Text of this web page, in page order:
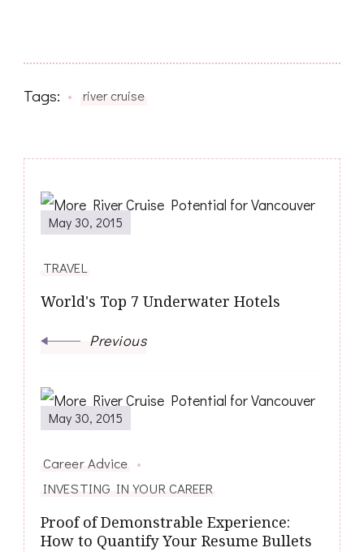
Tags: river cruise
Post
Navigation
May 30, 2015
TRAVEL
World's Top 7 Underwater Hotels
Previous
May 30, 2015
Career Advice
INVESTING IN YOUR CAREER
Proof of Demonstrable Experience:
How to Quantify Your Resume Bullets